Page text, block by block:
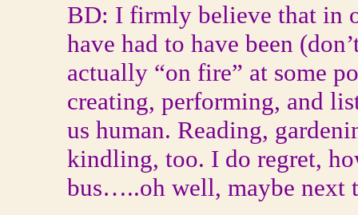
BD: I firmly believe that in
have had to have been
actually “on fire” at some
creating, performing, and
us human. Reading,
kindling, too. I do regret,
bus…..oh well, maybe next